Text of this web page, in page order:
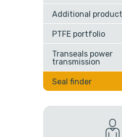
Additional
PTFE portfolio
Transeals power
transmission
Seal finder